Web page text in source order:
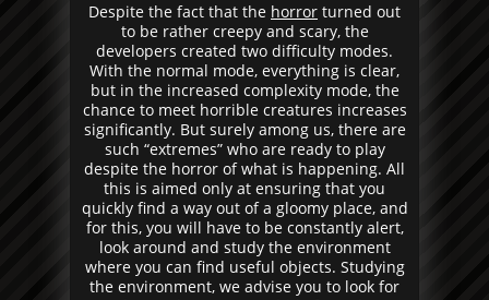
Despite the fact that the horror turned out
to be rather creepy and scary, the
developers created two difficulty modes.
With the normal mode, everything is clear,
but in the increased complexity mode, the
chance to meet horrible creatures increases
significantly. But surely among us, there are
such “extremes” who are ready to play
despite the horror of what is happening. All
this is aimed only at ensuring that you
quickly find a way out of a gloomy place, and
for this, you will have to be constantly alert,
look around and study the environment
where you can find useful objects. Studying
the environment, we advise you to look for